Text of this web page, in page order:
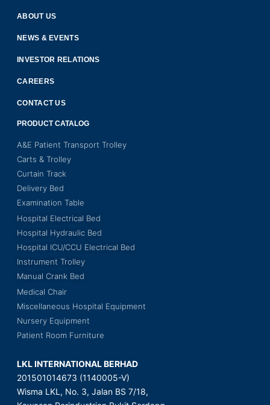
ABOUT US
NEWS & EVENTS
INVESTOR RELATIONS
CAREERS
CONTACT US
PRODUCT CATALOG
A&E Patient Transport Trolley
Carts & Trolley
Curtain Track
Delivery Bed
Examination Table
Hospital Electrical Bed
Hospital Hydraulic Bed
Hospital ICU/CCU Electrical Bed
Instrument Trolley
Manual Crank Bed
Medical Chair
Miscellaneous Hospital Equipment
Nursery Equipment
Patient Room Furniture
LKL INTERNATIONAL BERHAD
201501014673 (1140005-V)
Wisma LKL, No. 3, Jalan BS 7/18,